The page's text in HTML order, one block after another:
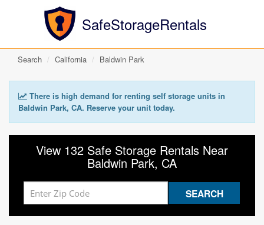
SafeStorageRentals
Search California Baldwin Park
There is high demand for renting self storage units in
Baldwin Park, CA. Reserve your unit today.
View 132 Safe Storage Rentals Near
Baldwin Park, CA